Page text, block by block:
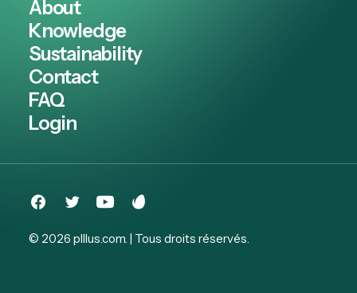
About
Knowledge
Sustainability
Contact
FAQ
Login
© 2026 plllus.com. | Tous droits réservés.